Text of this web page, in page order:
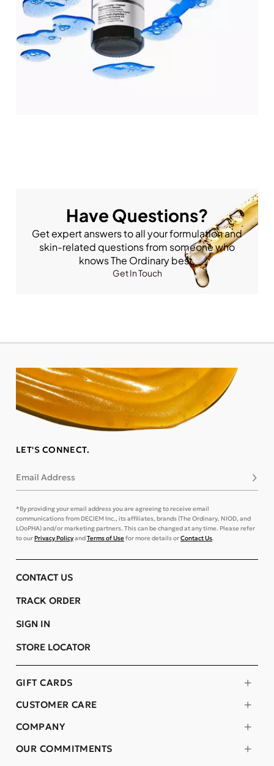
Have Questions?
Get expert answers to all your formulation and
skin-related questions from someone who
knows The Ordinary best.
Get In Touch
LET'S CONNECT.
Email Address
*By providing your email address you are agreeing to receive email
communications from DECIEM Inc., its affiliates, brands (The Ordinary, NIOD, and
LOoPHA) and/or marketing partners. This can be changed at any time. Please refer
to ourPrivacy PolicyandTerms of Usefor more details orContact Us.
COMPANY
OUR COMMITMENTS
CUSTOMER CARE
GIFT CARDS
CONTACT US
TRACK ORDER
SIGN IN
STORE LOCATOR